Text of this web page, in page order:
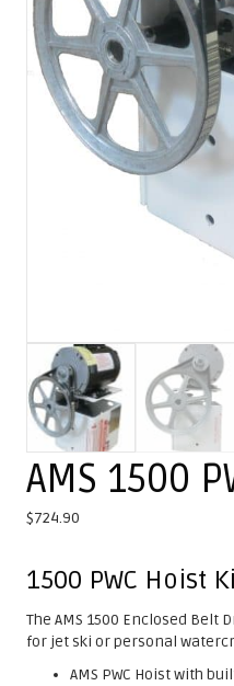
AMS 1500
$724.90
1500 PWC Hoist
The AMS 1500 Enclosed Belt
for jet ski or personal
AMS PWC Hoist with